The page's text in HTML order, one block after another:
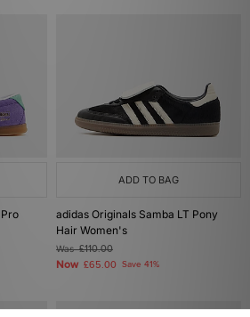
ADD TO BAG
adidas Originals Samba LT Pony
Hair Women's
Was£110.00
Now £65.00 Save 41%